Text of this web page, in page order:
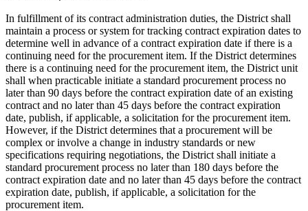
In fulfillment of its contract administration duties, the District shall
maintain a process or system for tracking contract expiration dates to
determine well in advance of a contract expiration date if there is a
continuing need for the procurement item. If the District determines
there is a continuing need for the procurement item, the District unit
shall when practicable initiate a standard procurement process no
later than 90 days before the contract expiration date of an existing
contract and no later than 45 days before the contract expiration
date, publish, if applicable, a solicitation for the procurement item.
However, if the District determines that a procurement will be
complex or involve a change in industry standards or new
specifications requiring negotiations, the District shall initiate a
standard procurement process no later than 180 days before the
contract expiration date and no later than 45 days before the contract
expiration date, publish, if applicable, a solicitation for the
procurement item.